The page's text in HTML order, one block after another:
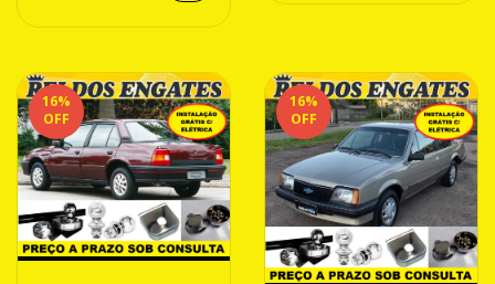
16%
OFF
16%
OFF